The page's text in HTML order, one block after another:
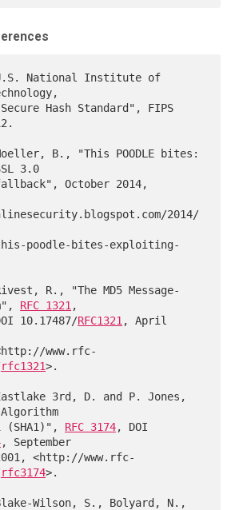
3.0
2014/
R., "The MD5 Message-
RFC 1321 ,
DOI 10.17487/
RFC1321 , April
rfc1321>.
3rd, D. and P. Jones,
Algorithm
1 (SHA1)",
RFC 3174, DOI
, September
rfc3174>.
Wilson, S., Bolyard, N.,